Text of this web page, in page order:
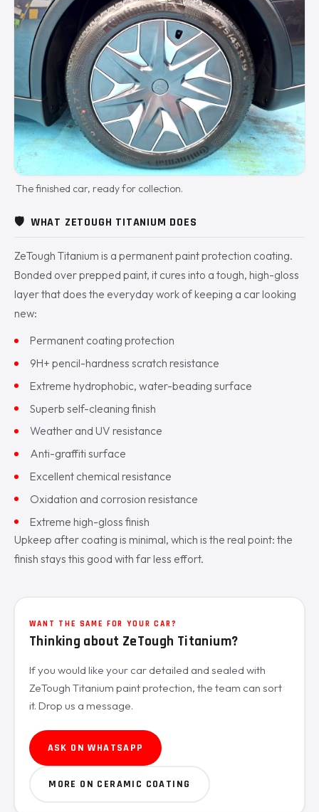
The finished car, ready for collection.
🛡️ WHAT ZETOUGH TITANIUM DOES
ZeTough Titanium is a permanent paint protection coating.
Bonded over prepped paint, it cures into a tough, high-gloss
layer that does the everyday work of keeping a car looking
new:
Permanent coating protection
9H+ pencil-hardness scratch resistance
Extreme hydrophobic, water-beading surface
Superb self-cleaning finish
Weather and UV resistance
Anti-graffiti surface
Excellent chemical resistance
Oxidation and corrosion resistance
Extreme high-gloss finish
Upkeep after coating is minimal, which is the real point: the
finish stays this good with far less effort.
WANT THE SAME FOR YOUR CAR?
Thinking about ZeTough Titanium?
If you would like your car detailed and sealed with
ZeTough Titanium paint protection, the team can sort
it. Drop us a message.
ASK ON WHATSAPP
MORE ON CERAMIC COATING